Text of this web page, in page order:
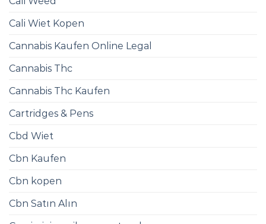
Cali Wiet Kopen
Cannabis Kaufen Online Legal
Cannabis Thc
Cannabis Thc Kaufen
Cartridges & Pens
Cbd Wiet
Cbn Kaufen
Cbn kopen
Cbn Satın Alın